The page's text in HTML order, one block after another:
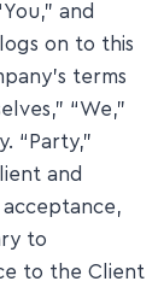
and
on to this
terms
“We,”
“Party,”
and
to
to the Client